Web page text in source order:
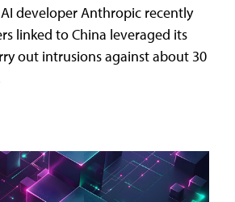
developer Anthropic recently
linked to China leveraged its
out intrusions against about 30